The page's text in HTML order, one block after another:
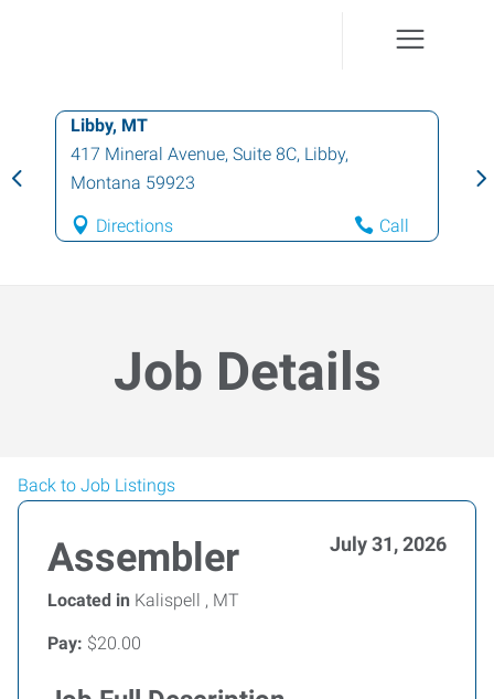
Libby, MT
417 Mineral Avenue, Suite 8C, Libby,
Montana 59923
Directions Call
Job Details
Back to Job Listings
Assembler July 31, 2026
Located in Kalispell , MT
Pay: $20.00